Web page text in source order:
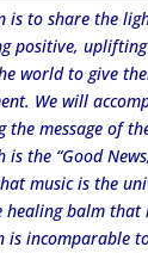
is to share the
positive,
world to give
We will
the message of
is the “Good
music is the
healing balm that
is incomparable